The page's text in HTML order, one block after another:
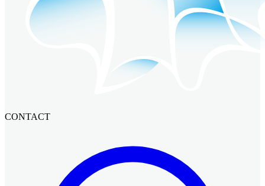
CONTACT